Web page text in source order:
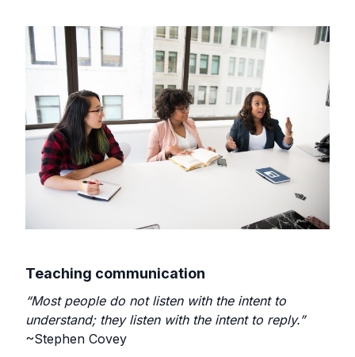
Teaching communication
“Most people do not listen with the intent to
understand; they listen with the intent to reply.”
~Stephen Covey